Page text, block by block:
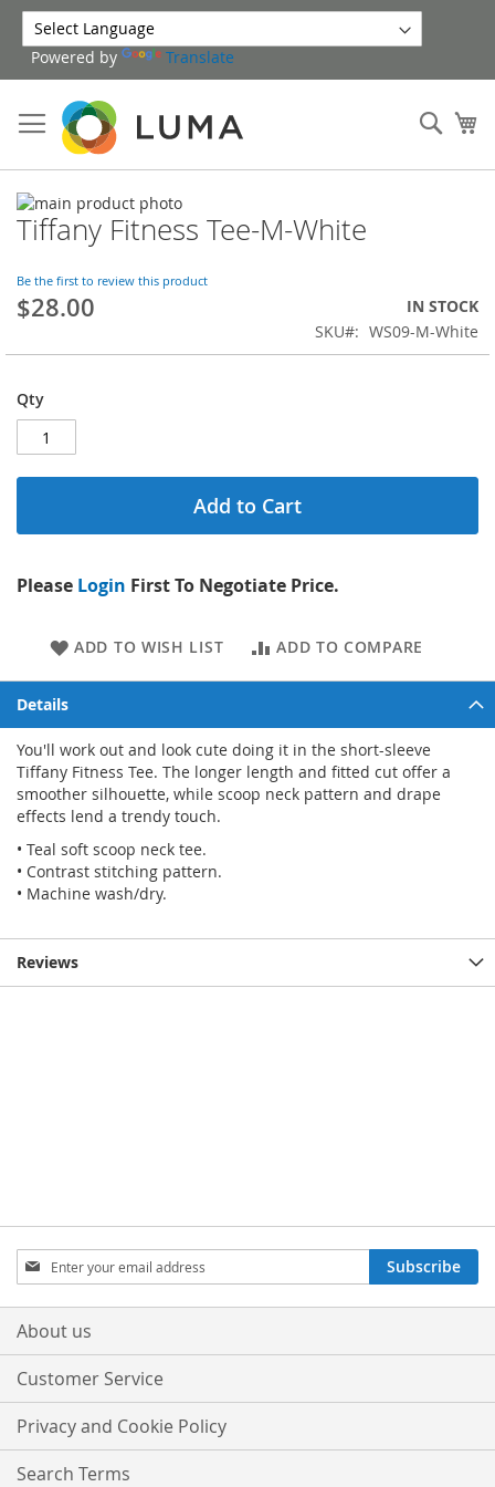
Skip
to
Content
Powered by Translate
Skip
to
the
of
the
gallery
Skip
to
beginning
of
images
Tiffany Fitness Tee-M-White
Be the first to review this product
$28.00
IN STOCK
SKU
WS09-M-White
Qty
Add to Cart
Please Login First To Negotiate Price.
ADD TO WISH LIST ADD TO COMPARE
Details
You'll work out and look cute doing it in the short-sleeve
Tiffany Fitness Tee. The longer length and fitted cut offer a
smoother silhouette, while scoop neck pattern and drape
effects lend a trendy touch.
• Teal soft scoop neck tee.
• Contrast stitching pattern.
• Machine wash/dry.
Reviews
Sign
Up
for
Our
Subscribe
About us
Customer Service
Privacy and Cookie Policy
Search Terms